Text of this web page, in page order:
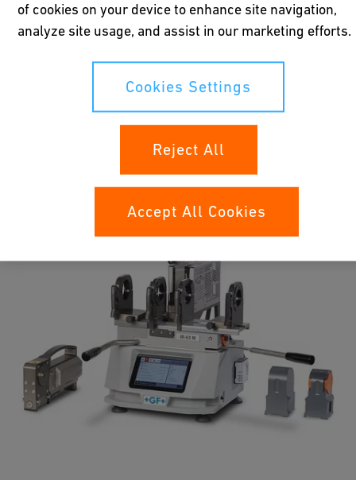
Redefined solutions
Unleash the power of infrared fusion with the new IR-63 M
machine, which enables highest reproducibility, reliability, and
of cookies on your device to enhance site navigation,
analyze site usage, and assist in our marketing efforts.
Cookies Settings
Reject All
Accept All Cookies